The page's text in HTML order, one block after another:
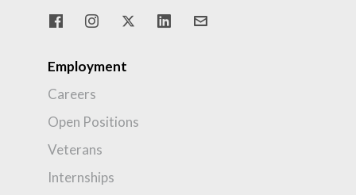
Employment
Careers
Open Positions
Veterans
Internships